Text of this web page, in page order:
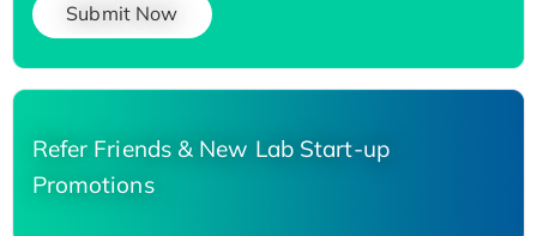
Submit Now
Refer Friends & New Lab Start-up
Promotions